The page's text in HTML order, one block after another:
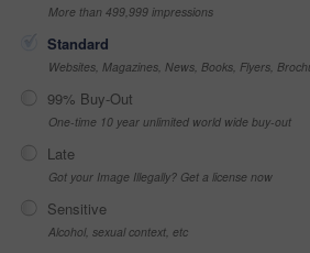
More than 499,999 impressions
Standard
Websites, Magazines, News, Books, Flyers,
99% Buy-Out
One-time 10 year unlimited world wide buy-out
Late
Got your Image Illegally? Get a license now
Sensitive
Alcohol, sexual context, etc